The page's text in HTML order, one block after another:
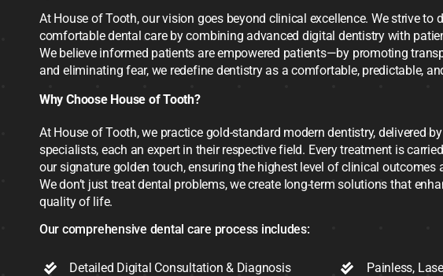
At House of Tooth, our vision goes beyond clinical excellence. We strive to
comfortable dental care by combining advanced digital dentistry with
We believe informed patients are empowered patients—by promoting
and eliminating fear, we redefine dentistry as a comfortable, predictable,
Why Choose House of Tooth?
At House of Tooth, we practice gold-standard modern dentistry, delivered
specialists, each an expert in their respective field. Every treatment is
our signature golden touch, ensuring the highest level of clinical outcomes
We don’t just treat dental problems, we create long-term solutions that
quality of life.
Our comprehensive dental care process includes:
Detailed Digital Consultation & Diagnosis
Painless,